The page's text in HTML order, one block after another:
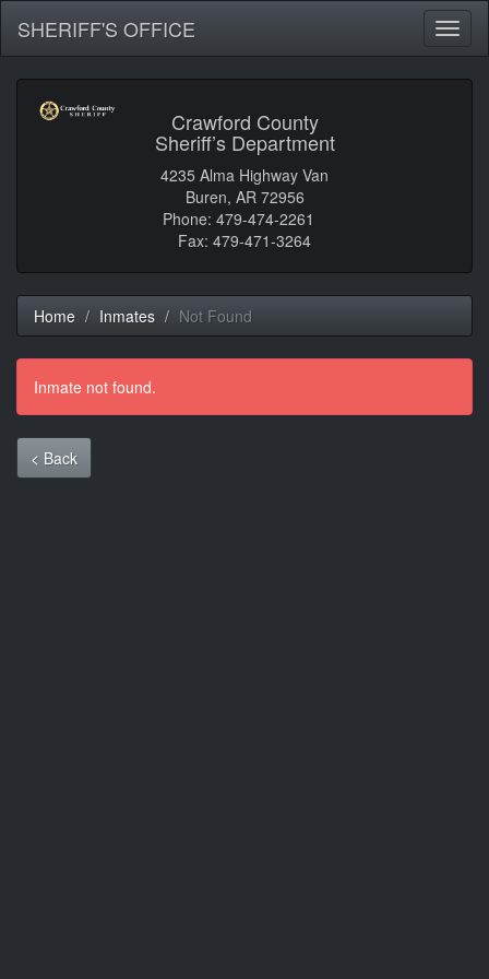
SHERIFF'S OFFICE
Crawford County
Sheriff’s Department
4235 Alma Highway Van
Buren, AR 72956
Phone: 479-474-2261
Fax: 479-471-3264
Home Inmates Not Found
Inmate not found.
< Back